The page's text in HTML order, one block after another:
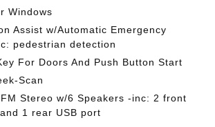
Windows
Assist w/Automatic Emergency
pedestrian detection
For Doors And Push Button Start
Scan
Stereo w/6 Speakers -inc: 2 front
1 rear USB port